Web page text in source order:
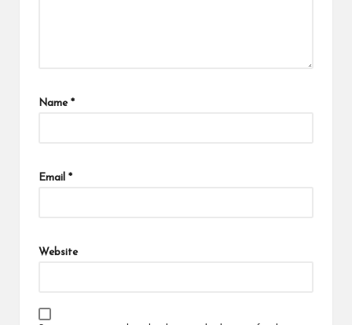
Name *
Email *
Website